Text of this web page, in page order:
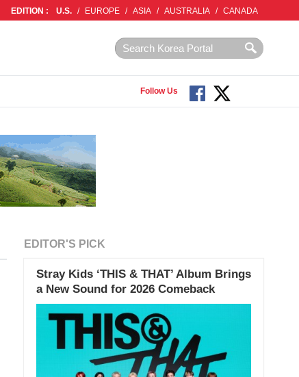
EDITION : U.S. / EUROPE / ASIA / AUSTRALIA / CANADA
Follow Us
EDITOR'S PICK
Stray Kids ‘THIS & THAT’ Album Brings
a New Sound for 2026 Comeback